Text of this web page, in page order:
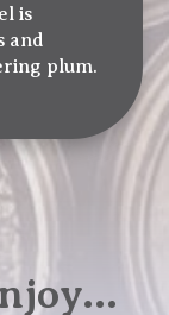
is
and
plum.